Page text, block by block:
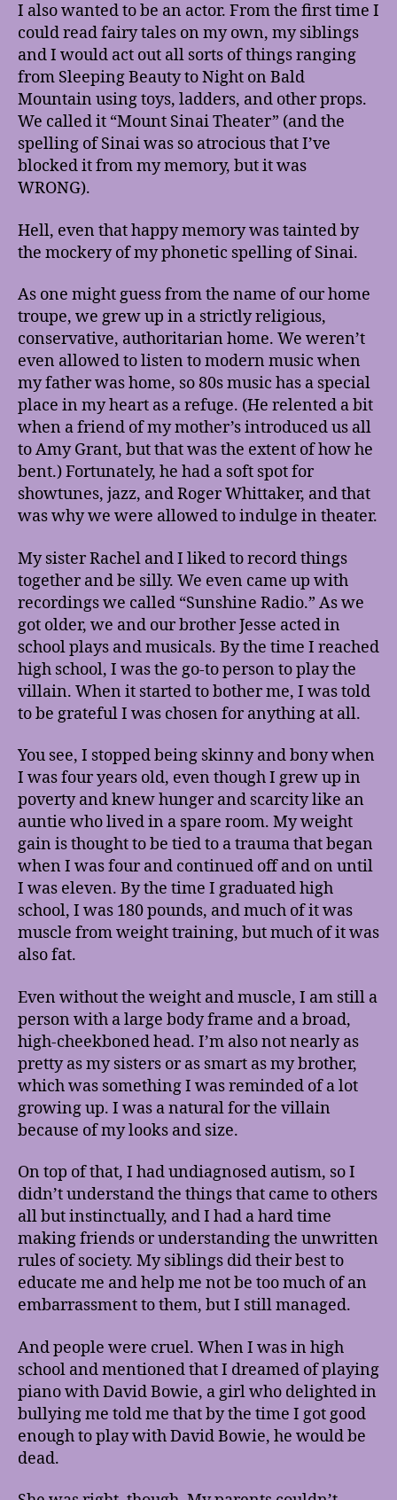
I also wanted to be an actor. From the first time I
could read fairy tales on my own, my siblings
and I would act out all sorts of things ranging
from Sleeping Beauty to Night on Bald
Mountain using toys, ladders, and other props.
We called it “Mount Sinai Theater” (and the
spelling of Sinai was so atrocious that I’ve
blocked it from my memory, but it was
WRONG).
Hell, even that happy memory was tainted by
the mockery of my phonetic spelling of Sinai.
As one might guess from the name of our home
troupe, we grew up in a strictly religious,
conservative, authoritarian home. We weren’t
even allowed to listen to modern music when
my father was home, so 80s music has a special
place in my heart as a refuge. (He relented a bit
when a friend of my mother’s introduced us all
to Amy Grant, but that was the extent of how he
bent.) Fortunately, he had a soft spot for
showtunes, jazz, and Roger Whittaker, and that
was why we were allowed to indulge in theater.
My sister Rachel and I liked to record things
together and be silly. We even came up with
recordings we called “Sunshine Radio.” As we
got older, we and our brother Jesse acted in
school plays and musicals. By the time I reached
high school, I was the go-to person to play the
villain. When it started to bother me, I was told
to be grateful I was chosen for anything at all.
You see, I stopped being skinny and bony when
I was four years old, even though I grew up in
poverty and knew hunger and scarcity like an
auntie who lived in a spare room. My weight
gain is thought to be tied to a trauma that began
when I was four and continued off and on until
I was eleven. By the time I graduated high
school, I was 180 pounds, and much of it was
muscle from weight training, but much of it was
also fat.
Even without the weight and muscle, I am still a
person with a large body frame and a broad,
high-cheekboned head. I’m also not nearly as
pretty as my sisters or as smart as my brother,
which was something I was reminded of a lot
growing up. I was a natural for the villain
because of my looks and size.
On top of that, I had undiagnosed autism, so I
didn’t understand the things that came to others
all but instinctually, and I had a hard time
making friends or understanding the unwritten
rules of society. My siblings did their best to
educate me and help me not be too much of an
embarrassment to them, but I still managed.
And people were cruel. When I was in high
school and mentioned that I dreamed of playing
piano with David Bowie, a girl who delighted in
bullying me told me that by the time I got good
enough to play with David Bowie, he would be
dead.